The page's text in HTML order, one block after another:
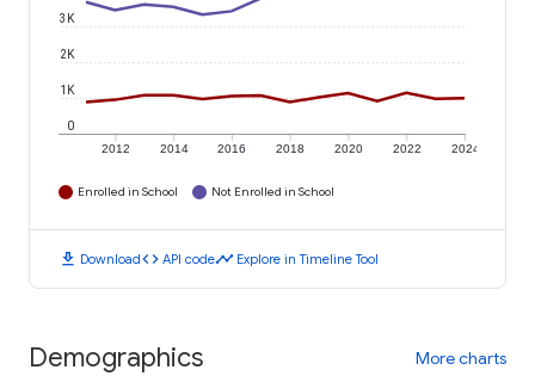
2012 2014 2016 2018 2020 2022 2024
0
1K
2K
3K
Enrolled in School Not Enrolled in School
download Downloadcode API codetimeline Explore in Timeline Tool
Demographics More charts